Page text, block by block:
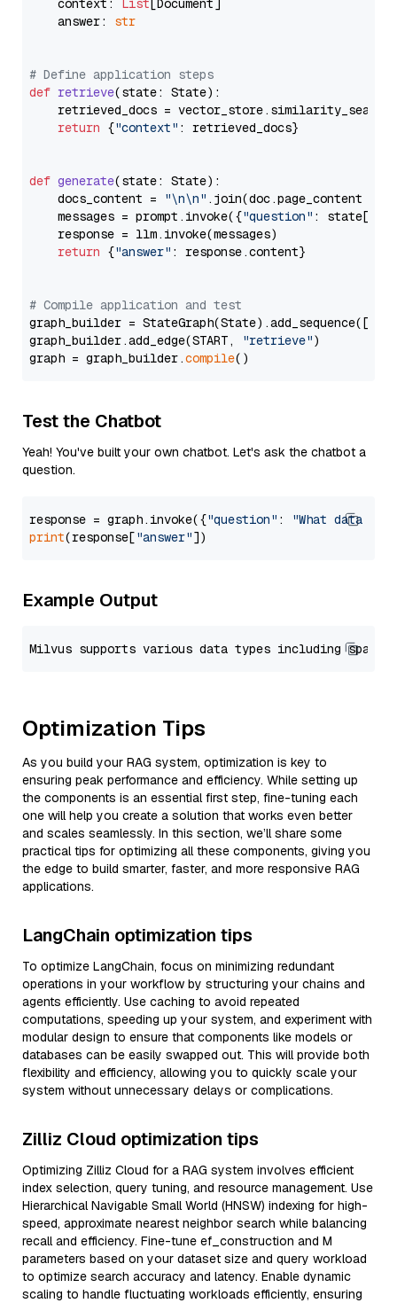
    context:
List [Document]
    answer:
str
# Define application steps
def retrieve(state: State):
retrieved_docs =
return {"context" : retrieved_docs}
def generate(state: State):
    docs_content =
"\n\n" .join(doc.page_content
    messages = prompt.invoke({
"question" : state[
    response = llm.invoke(messages)
return {"answer" : response.content}
# Compile application and test
graph_builder =
graph_builder.add_edge(START,
"retrieve")
graph = graph_builder.compile
Test the Chatbot
Yeah! You've built your own chatbot. Let's ask the chatbot a
question.
response = graph.invoke({"question" :
"What data
print(response["answer"
Example Output
Optimization Tips
As you build your RAG system, optimization is key to
ensuring peak performance and efficiency. While setting up
the components is an essential first step, fine-tuning each
one will help you create a solution that works even better
and scales seamlessly. In this section, we’ll share some
practical tips for optimizing all these components, giving you
the edge to build smarter, faster, and more responsive RAG
applications.
LangChain optimization tips
To optimize LangChain, focus on minimizing redundant
operations in your workflow by structuring your chains and
agents efficiently. Use caching to avoid repeated
computations, speeding up your system, and experiment with
modular design to ensure that components like models or
databases can be easily swapped out. This will provide both
flexibility and efficiency, allowing you to quickly scale your
system without unnecessary delays or complications.
Zilliz Cloud optimization tips
Optimizing Zilliz Cloud for a RAG system involves efficient
index selection, query tuning, and resource management. Use
Hierarchical Navigable Small World (HNSW) indexing for high-
speed, approximate nearest neighbor search while balancing
recall and efficiency. Fine-tune ef_construction and M
parameters based on your dataset size and query workload
to optimize search accuracy and latency. Enable dynamic
scaling to handle fluctuating workloads efficiently, ensuring